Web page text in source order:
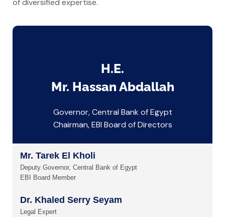
of diversified expertise.
H.E.
Mr. Hassan Abdallah
Governor, Central Bank of Egypt
Chairman, EBI Board of Directors
Mr. Tarek El Kholi
Deputy Governor, Central Bank of Egypt
EBI Board Member
Dr. Khaled Serry Seyam
Legal Expert